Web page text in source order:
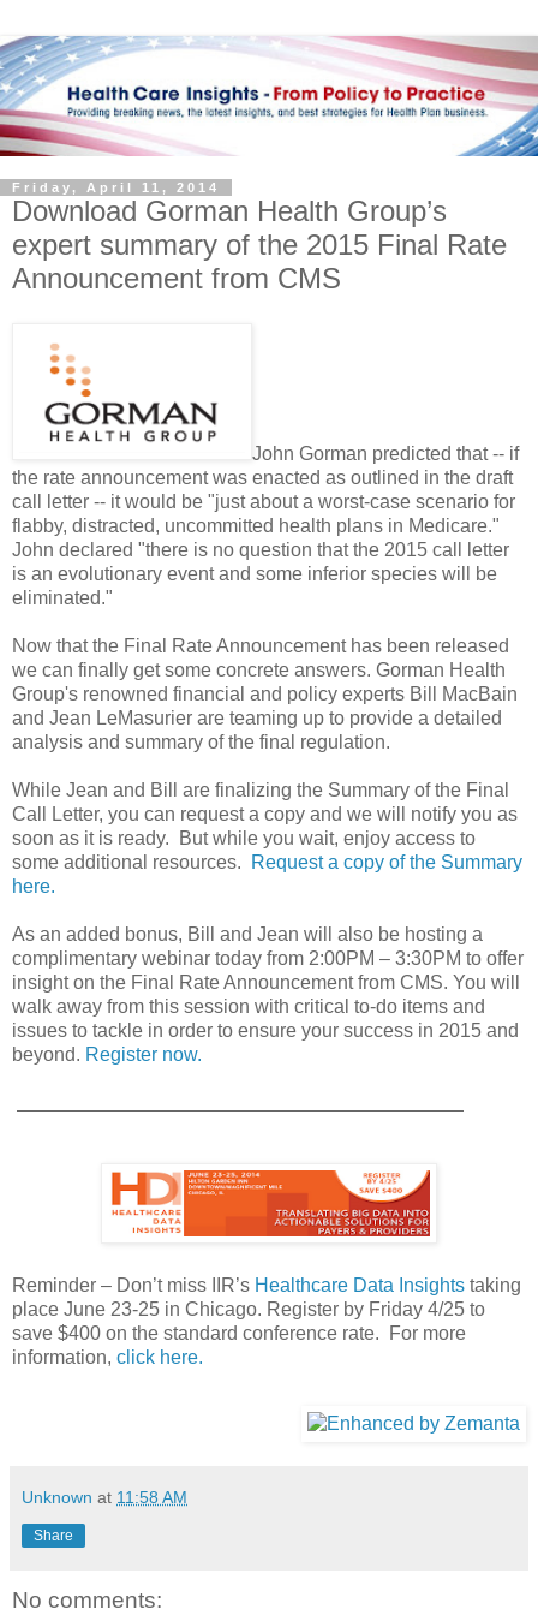
Friday, April 11, 2014
Download Gorman Health Group’s
expert summary of the 2015 Final Rate
Announcement from CMS
John Gorman predicted that -- if
the rate announcement was enacted as outlined in the draft
call letter -- it would be "just about a worst-case scenario for
flabby, distracted, uncommitted health plans in Medicare."
John declared "there is no question that the 2015 call letter
is an evolutionary event and some inferior species will be
eliminated."
Now that the Final Rate Announcement has been released
we can finally get some concrete answers. Gorman Health
Group's renowned financial and policy experts Bill MacBain
and Jean LeMasurier are teaming up to provide a detailed
analysis and summary of the final regulation.
While Jean and Bill are finalizing the Summary of the Final
Call Letter, you can request a copy and we will notify you as
soon as it is ready. But while you wait, enjoy access to
some additional resources.
Request a copy of the Summary
here.
As an added bonus, Bill and Jean will also be hosting a
complimentary webinar today from 2:00PM – 3:30PM to offer
insight on the Final Rate Announcement from CMS. You will
walk away from this session with critical to-do items and
issues to tackle in order to ensure your success in 2015 and
beyond. Register now.
Reminder – Don’t miss IIR’s Healthcare Data Insights taking
place June 23-25 in Chicago. Register by Friday 4/25 to
save $400 on the standard conference rate. For more
information, click here.
Unknown at 11:58 AM
Share
No comments: